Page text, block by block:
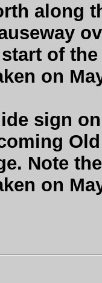
along
start of
on
sign
Note
on